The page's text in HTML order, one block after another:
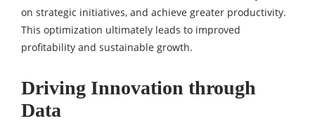
on strategic initiatives, and achieve greater productivity.
This optimization ultimately leads to improved
profitability and sustainable growth.
Driving Innovation through
Data